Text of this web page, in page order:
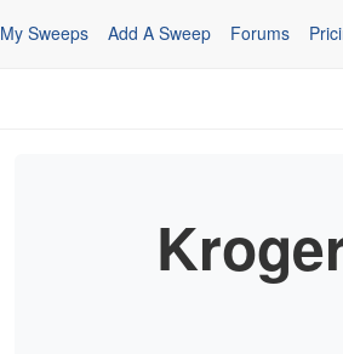
My Sweeps Add A Sweep Forums